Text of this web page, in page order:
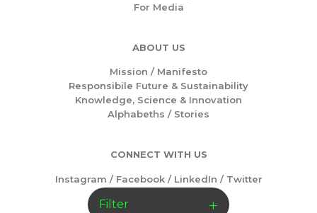
Filter
For Media
ABOUT US
Mission / Manifesto
Responsibile Future & Sustainability
Knowledge, Science & Innovation
Alphabeths / Stories
CONNECT WITH US
Instagram / Facebook/ LinkedIn / Twitter